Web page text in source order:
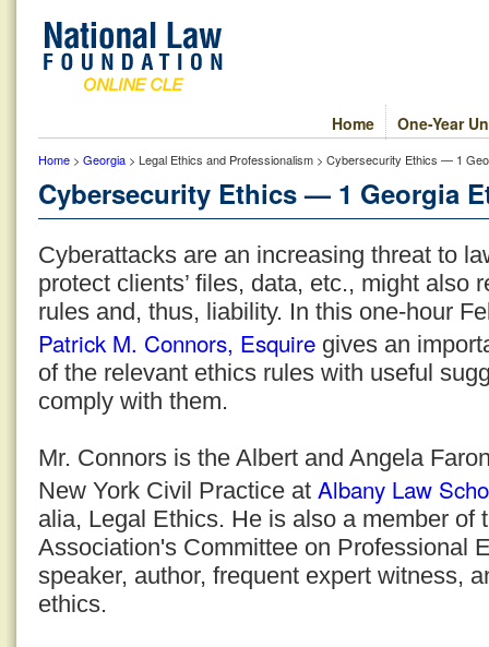
One-Year
Home
Home > Georgia > Legal Ethics and Professionalism > Cybersecurity Ethics — 1
Cybersecurity Ethics — 1 Georgia
Cyberattacks are an increasing threat to
protect clients’ files, data, etc., might also
rules and, thus, liability. In this one-hour
Patrick M. Connors, Esquire gives an
of the relevant ethics rules with useful
comply with them.
Mr. Connors is the Albert and Angela
New York Civil Practice at Albany Law
alia, Legal Ethics. He is also a member of
Association's Committee on Professional
speaker, author, frequent expert witness,
ethics.